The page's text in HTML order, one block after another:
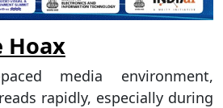
Hoax
media environment,
rapidly, especially during